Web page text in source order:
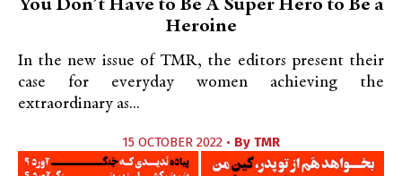
You Don’t Have to Be A Super Hero to Be a
Heroine
In the new issue of TMR, the editors present their
case for everyday women achieving the
extraordinary as...
15 OCTOBER 2022 • By TMR